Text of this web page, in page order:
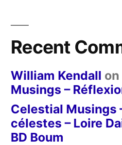
Recent
William Kendall on
Musings –
Celestial Musings
célestes – Loire
BD Boum